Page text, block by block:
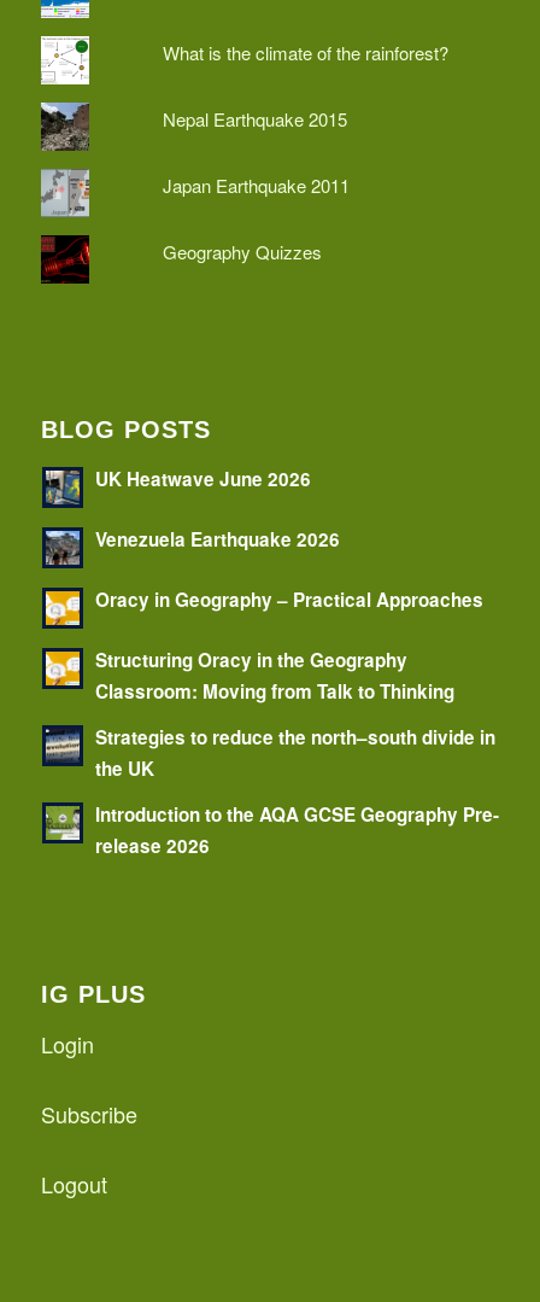
What is the climate of the rainforest?
Nepal Earthquake 2015
Japan Earthquake 2011
Geography Quizzes
BLOG POSTS
UK Heatwave June 2026
Venezuela Earthquake 2026
Oracy in Geography – Practical Approaches
Structuring Oracy in the Geography
Classroom: Moving from Talk to Thinking
Strategies to reduce the north–south divide in
the UK
Introduction to the AQA GCSE Geography Pre-
release 2026
IG PLUS
Login
Subscribe
Logout